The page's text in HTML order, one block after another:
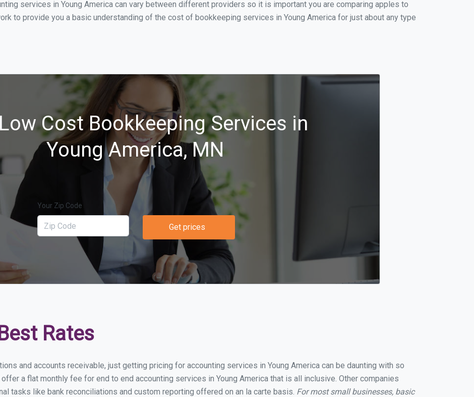
services in Young America can vary between different providers so it is important you are comparing apples to
to provide you a basic understanding of the cost of bookkeeping services in Young America for just about any type
Cost Bookkeeping Services in
Young America, MN
Your Zip Code
Get prices
Rates
and accounts receivable, just getting pricing for accounting services in Young America can be daunting with so
a flat monthly fee for end to end accounting services in Young America that is all inclusive. Other companies
tasks like bank reconciliations and custom reporting offered on an la carte basis. For most small businesses, basic